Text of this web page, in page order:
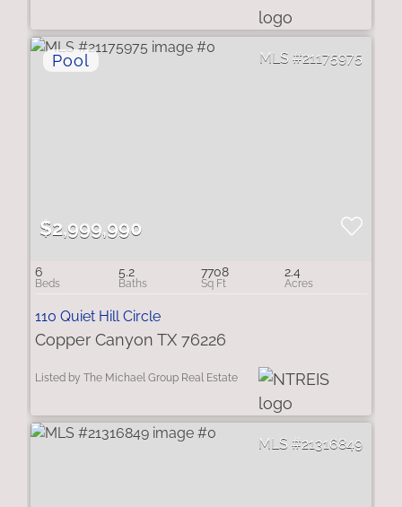
21175975
$2,999,990
6 5.2 7708 2.4
110 Quiet Hill Circle
Copper Canyon TX 76226
Listed by The Michael Group Real Estate
21316849